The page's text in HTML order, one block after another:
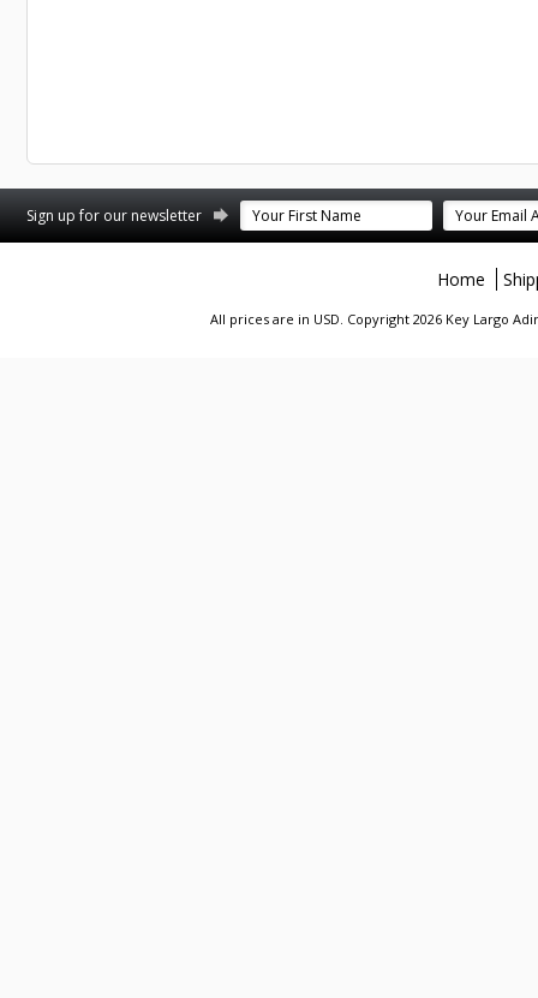
Sign up for our newsletter
Home
All prices are in USD. Copyright 2026 Key Largo